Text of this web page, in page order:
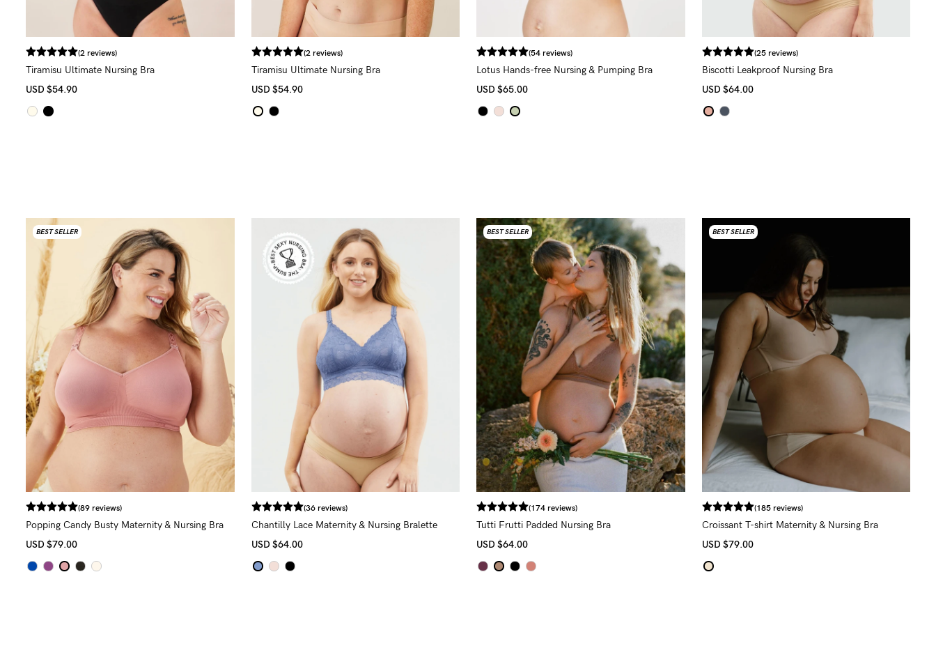
(2 reviews)
Tiramisu Ultimate Nursing Bra
USD $54.90
(2 reviews)
Tiramisu Ultimate Nursing Bra
USD $54.90
(54 reviews)
Lotus Hands-free Nursing & Pumping Bra
USD $65.00
(25 reviews)
Biscotti Leakproof Nursing Bra
USD $64.00
BEST SELLER
(89 reviews)
Popping Candy Busty Maternity & Nursing Bra
(G - K Cup)
USD $79.00
(36 reviews)
Chantilly Lace Maternity & Nursing Bralette
USD $64.00
BEST SELLER
(174 reviews)
Tutti Frutti Padded Nursing Bra
USD $64.00
BEST SELLER
(185 reviews)
Croissant T-shirt Maternity & Nursing Bra
USD $79.00